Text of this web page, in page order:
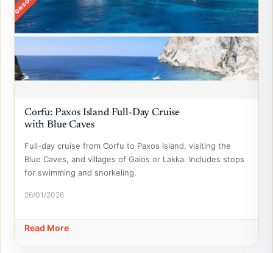
Corfu: Paxos Island Full-Day Cruise
with Blue Caves
Full-day cruise from Corfu to Paxos Island, visiting the
Blue Caves, and villages of Gaios or Lakka. Includes stops
for swimming and snorkeling.
26/01/2026
Read More